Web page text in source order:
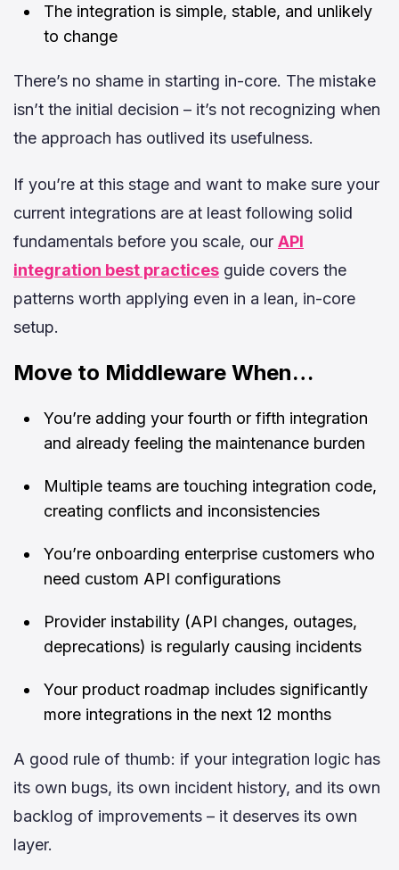
The integration is simple, stable, and unlikely
to change
There’s no shame in starting in-core. The mistake
isn’t the initial decision – it’s not recognizing when
the approach has outlived its usefulness.
If you’re at this stage and want to make sure your
current integrations are at least following solid
fundamentals before you scale, our API
integration best practices guide covers the
patterns worth applying even in a lean, in-core
setup.
Move to Middleware When…
You’re adding your fourth or fifth integration
and already feeling the maintenance burden
Multiple teams are touching integration code,
creating conflicts and inconsistencies
You’re onboarding enterprise customers who
need custom API configurations
Provider instability (API changes, outages,
deprecations) is regularly causing incidents
Your product roadmap includes significantly
more integrations in the next 12 months
A good rule of thumb: if your integration logic has
its own bugs, its own incident history, and its own
backlog of improvements – it deserves its own
layer.